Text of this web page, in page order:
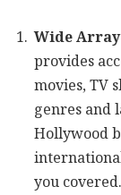
Wide
provides
movies, TV
genres and
Hollywood
you covered.